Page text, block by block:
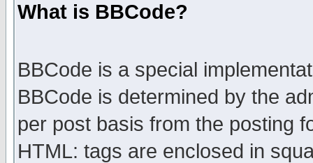
What is BBCode?
BBCode is a special
BBCode is determined by the
per post basis from the posting
HTML: tags are enclosed in